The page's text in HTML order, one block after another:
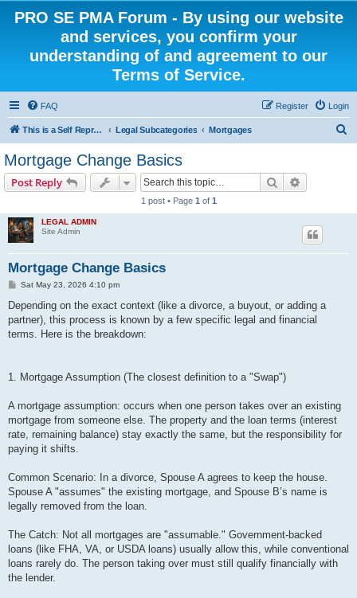
PRO SE PMA Forum - By using our website
and services, you confirm your
understanding of and agreement to our
Terms of Service.
FAQ Login
Register
This is a Self Represented Litigant Research Group Legal Subcategories Mortgages
Mortgage Change Basics
Post Reply Search
1 post • Page 1 of 1
LEGAL ADMIN
Site Admin
Mortgage Change Basics
P
s
Sat May 23, 2026 4:10 pm
Depending on the exact context (like a divorce, a buyout, or adding a
partner), this process is known by a few specific legal and financial
terms. Here is the breakdown:
1. Mortgage Assumption (The closest definition to a "Swap")
A mortgage assumption: occurs when one person takes over an existing
mortgage from someone else. The property and the loan terms (interest
rate, remaining balance) stay exactly the same, but the responsibility for
paying it shifts.
Common Scenario: In a divorce, Spouse A agrees to keep the house.
Spouse A "assumes" the existing mortgage, and Spouse B’s name is
legally removed from the loan.
The Catch: Not all mortgages are "assumable." Government-backed
loans (like FHA, VA, or USDA loans) usually allow this, while conventional
loans rarely do. The person taking over must still qualify financially with
the lender.